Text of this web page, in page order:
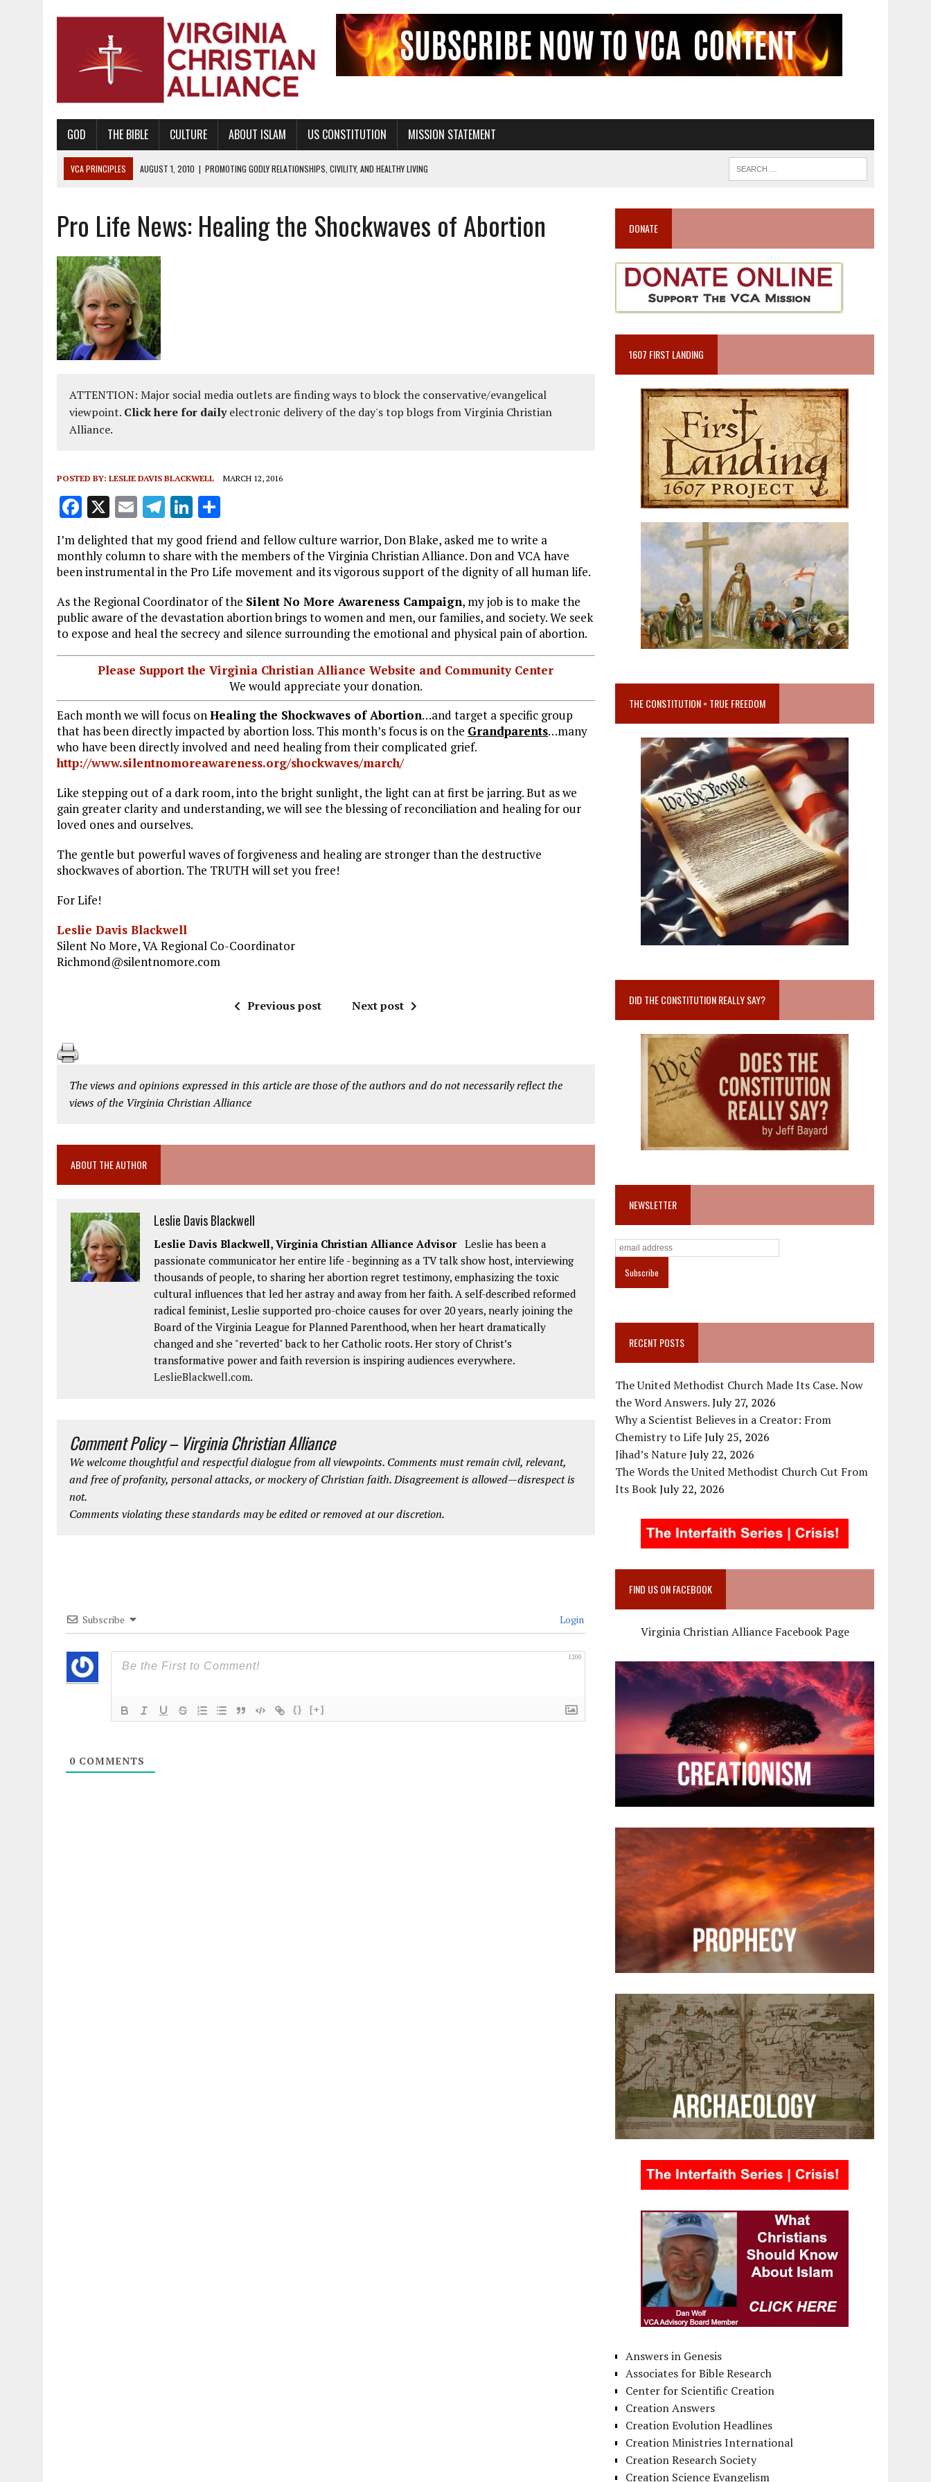
GOD THE BIBLE CULTURE ABOUT ISLAM US CONSTITUTION MISSION STATEMENT
VCA PRINCIPLES AUGUST 1, 2010 | PROMOTING GODLY RELATIONSHIPS, CIVILITY, AND HEALTHY LIVING
AUGUST 6, 2018
PROMOTING AMERICA AS A NATION UNDER GOD, BUT NOT A NATIONAL CHURCH AS THE CHURCH OF ENGLAND
AUGUST 2, 2018
PROMOTING THE SANCTITY OF HUMAN LIFE AND THE RIGHT TO LIFE FOR THE BABY IN THE WOMB
DECEMBER 20, 2014 | PROMOTING BIBLICAL SEXUALITY THROUGH ABSTINENCE EDUCATION AND PROGRAMS SUCH AS TRUE LOVE WAITS
AUGUST 10, 2010 | PROMOTING BIBLICAL SEXUAL MORALITY THROUGH ABSTINENCE ONLY EDUCATION AND PROGRAMS SUCH AS TRUE LOVE WAITS
AUGUST 4, 2010 | PROMOTING THE GOD-ORDAINED FAMILY UNIT
Pro Life News: Healing the Shockwaves of Abortion
ATTENTION: Major social media outlets are finding ways to block the conservative/evangelical
viewpoint. Click here for dailyelectronic delivery of the day's top blogs from Virginia Christian
Alliance.
POSTED BY: LESLIE DAVIS BLACKWELL MARCH 12, 2016
F
a
ce
b
o
o
k
X E
m
ai
l
T
e
g
r
a
m
Li
n
k
e
dI
n
h
a
re
I’m delighted that my good friend and fellow culture warrior, Don Blake, asked me to write a
monthly column to share with the members of the Virginia Christian Alliance. Don and VCA have
been instrumental in the Pro Life movement and its vigorous support of the dignity of all human life.
As the Regional Coordinator of the Silent No More Awareness Campaign, my job is to make the
public aware of the devastation abortion brings to women and men, our families, and society. We seek
to expose and heal the secrecy and silence surrounding the emotional and physical pain of abortion.
Please Support the Virginia Christian Alliance Website and Community Center
We would appreciate your donation.
Each month we will focus onHealing the Shockwaves of Abortion…and target a specific group
that has been directly impacted by abortion loss. This month’s focus is on the Grandparents…many
who have been directly involved and need healing from their complicated grief.
http://www.silentnomoreawareness.org/shockwaves/march/
Like stepping out of a dark room, into the bright sunlight, the light can at first be jarring. But as we
gain greater clarity and understanding, we will see the blessing of reconciliation and healing for our
loved ones and ourselves.
The gentle but powerful waves of forgiveness and healing are stronger than the destructive
shockwaves of abortion. The TRUTH will set you free!
For Life!
Leslie Davis Blackwell
Silent No More, VA Regional Co-Coordinator
Richmond@silentnomore.com
Previous post Next post
The views and opinions expressed in this article are those of the authors and do not necessarily reflect the
views of the Virginia Christian Alliance
ABOUT THE AUTHOR
Leslie Davis Blackwell
Leslie Davis Blackwell, Virginia Christian Alliance AdvisorLeslie has been a
passionate communicator her entire life - beginning as a TV talk show host, interviewing
thousands of people, to sharing her abortion regret testimony, emphasizing the toxic
cultural influences that led her astray and away from her faith. A self-described reformed
radical feminist, Leslie supported pro-choice causes for over 20 years, nearly joining the
Board of the Virginia League for Planned Parenthood, when her heart dramatically
changed and she "reverted" back to her Catholic roots. Her story of Christ’s
transformative power and faith reversion is inspiring audiences everywhere.
LeslieBlackwell.com.
Comment Policy – Virginia Christian Alliance
We welcome thoughtful and respectful dialogue from all viewpoints. Comments must remain civil, relevant,
and free of profanity, personal attacks, or mockery of Christian faith. Disagreement is allowed—disrespect is
not.
Comments violating these standards may be edited or removed at our discretion.
Subscribe Login
1200
{} [+]
0 COMMENTS
DONATE
1607 FIRST LANDING
THE CONSTITUTION = TRUE FREEDOM
DID THE CONSTITUTION REALLY SAY?
NEWSLETTER
RECENT POSTS
The United Methodist Church Made Its Case. Now
the Word Answers.July 27, 2026
Why a Scientist Believes in a Creator: From
Chemistry to LifeJuly 25, 2026
Jihad’s NatureJuly 22, 2026
The Words the United Methodist Church Cut From
Its BookJuly 22, 2026
FIND US ON FACEBOOK
Virginia Christian Alliance Facebook Page
Answers in Genesis
Associates for Bible Research
Center for Scientific Creation
Creation Answers
Creation Evolution Headlines
Creation Ministries International
Creation Research Society
Creation Science Evangelism